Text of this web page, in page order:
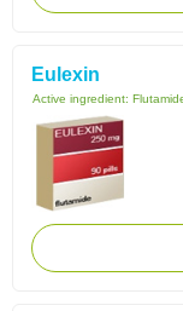
Eulexin
Active ingredient: